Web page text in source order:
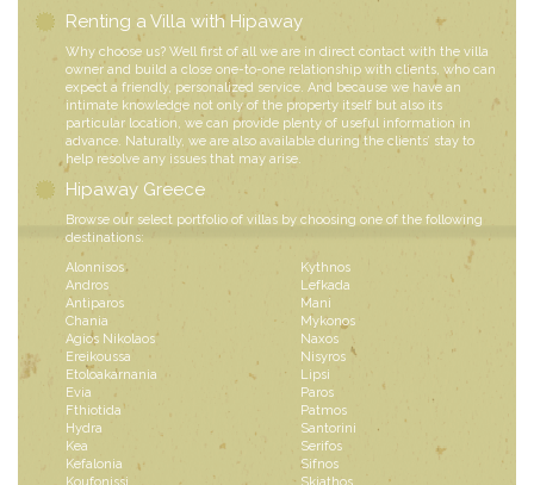
Renting a Villa with Hipaway
Why choose us? Well first of all we are in direct contact with the villa
owner and build a close one-to-one relationship with clients, who can
expect a friendly, personalized service. And because we have an
intimate knowledge not only of the property itself but also its
particular location, we can provide plenty of useful information in
advance. Naturally, we are also available during the clients’ stay to
help resolve any issues that may arise.
Hipaway Greece
Browse our select portfolio of villas by choosing one of the following
destinations:
Alonnisos
Andros
Antiparos
Chania
Agios Nikolaos
Ereikoussa
Etoloakarnania
Evia
Fthiotida
Hydra
Kea
Kefalonia
Koufonissi
Kythnos
Lefkada
Mani
Mykonos
Naxos
Nisyros
Lipsi
Paros
Patmos
Santorini
Serifos
Sifnos
Skiathos